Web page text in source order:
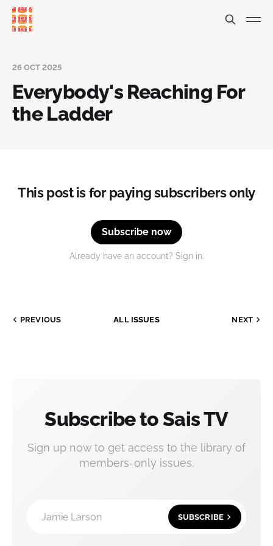
26 OCT 2025
Everybody's Reaching For
the Ladder
This post is for paying subscribers only
Subscribe now
Already have an account? Sign in.
PREVIOUS ALL ISSUES NEXT
Subscribe to Sais TV
Sign up now to get access to the library of
members-only issues.
Jamie Larson SUBSCRIBE